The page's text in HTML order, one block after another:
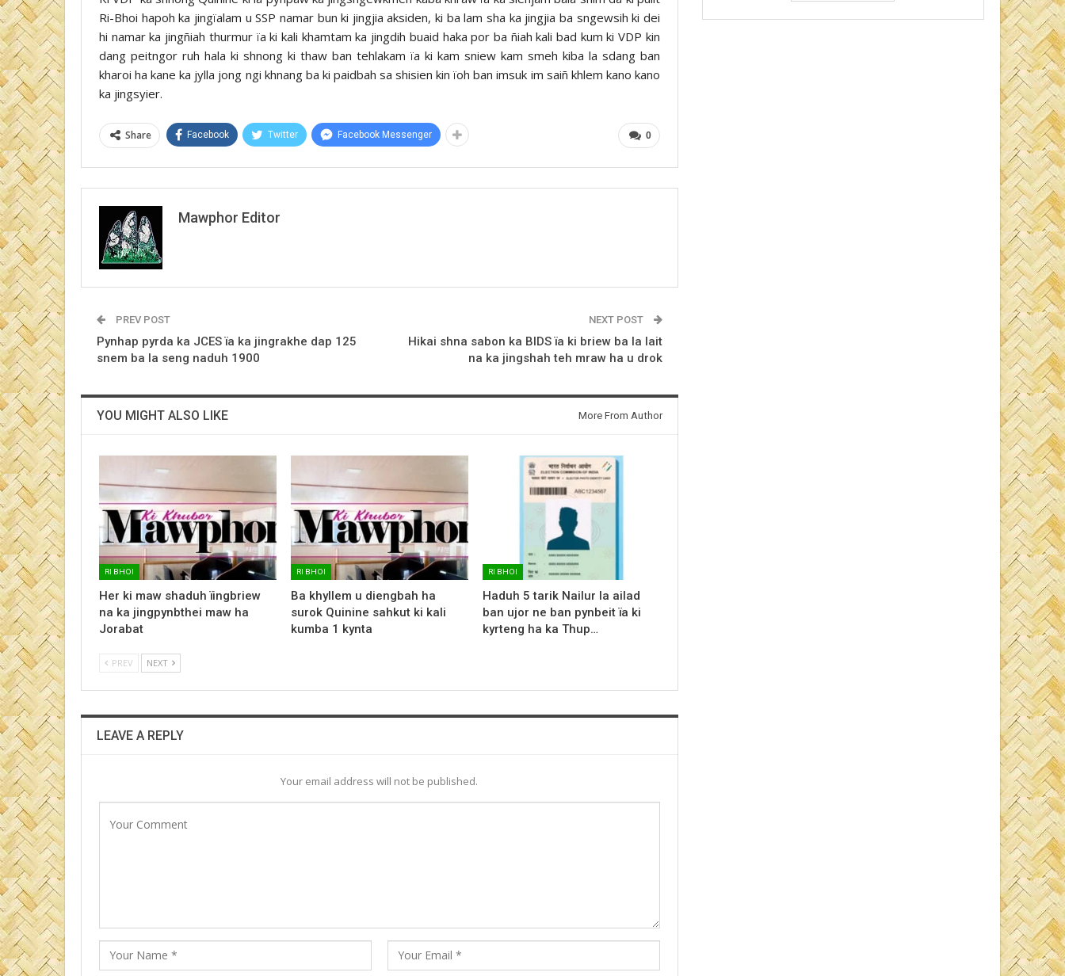
Ri-Bhoi hapoh ka jingïalam u SSP namar bun ki jingjia aksiden, ki ba lam sha ka jingjia ba sngewsih ki dei
hi namar ka jingñiah thurmur ïa ki kali khamtam ka jingdih buaid haka por ba ñiah kali bad kum ki VDP kin
dang peitngor ruh hala ki shnong ki thaw ban tehlakam ïa ki kam sniew kam smeh kiba la sdang ban
kharoi ha kane ka jylla jong ngi khnang ba ki paidbah sa shisien kin ïoh ban imsuk im saiñ khlem kano kano
ka jingsyier.
0
Share Facebook Twitter Facebook Messenger
Mawphor Editor
PREV POST
Pynhap pyrda ka JCES ïa ka jingrakhe dap 125
snem ba la seng naduh 1900
NEXT POST
Hikai shna sabon ka BIDS ïa ki briew ba la lait
na ka jingshah teh mraw ha u drok
YOU MIGHT ALSO LIKE More From Author
RI BHOI
Her ki maw shaduh ïingbriew
na ka jingpynbthei maw ha
Jorabat
RI BHOI
Ba khyllem u diengbah ha
surok Quinine sahkut ki kali
kumba 1 kynta
RI BHOI
Haduh 5 tarik Nailur la ailad
ban ujor ne ban pynbeit ïa ki
kyrteng ha ka Thup…
PREV NEXT
LEAVE A REPLY
Your email address will not be published.